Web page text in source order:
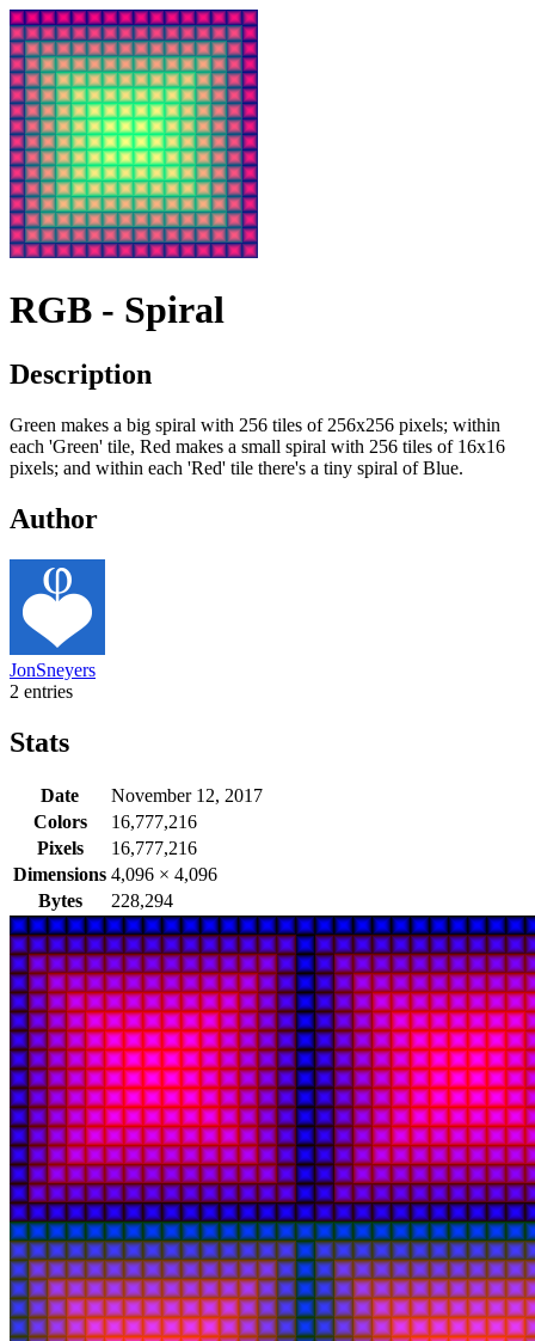
RGB - Spiral
Description
Green makes a big spiral with 256 tiles of 256x256 pixels; within
each 'Green' tile, Red makes a small spiral with 256 tiles of 16x16
pixels; and within each 'Red' tile there's a tiny spiral of Blue.
Author
JonSneyers
2 entries
Stats
Date
November 12, 2017
Colors
16,777,216
Pixels
16,777,216
Dimensions 4,096 × 4,096
Bytes
228,294